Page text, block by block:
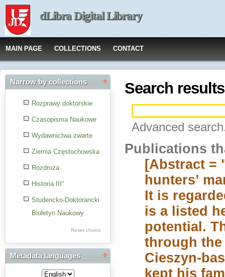
dLibra Digital Library
MAIN PAGE COLLECTIONS CONTACT
Narrow by collections
Rozprawy doktorskie
Czasopisma Naukowe
Wydawnictwa zwarte
Ziemia Częstochowska
Rozdroża
Historia III°
Studencko-Doktorancki
Biuletyn Naukowy
Res Academicae
Science Project Scripts
Biuletyn Informacyjny
WSP w Częstochowie
Reset choice
Metadata languages
Search results
Advanced
Publications
[Abstract =
hunters’
It is
is a listed
potential.
through
Cieszyn-
kept his